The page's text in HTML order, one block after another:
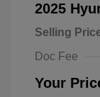
2025
Selling
Doc Fee
Your